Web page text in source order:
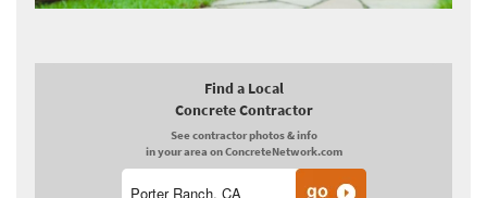
Find a Local
Concrete Contractor
See contractor photos & info
in your area on ConcreteNetwork.com